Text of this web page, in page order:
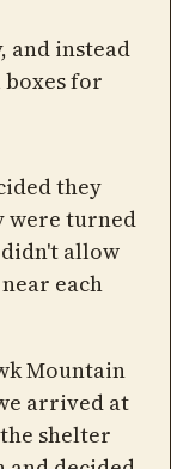
and instead
boxes for
they
were turned
allow
each
Mountain
arrived at
shelter